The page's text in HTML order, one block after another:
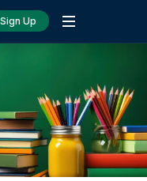
Sign Up